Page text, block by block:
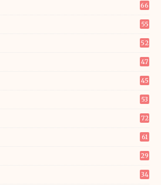
66
55
52
47
45
53
72
61
29
34